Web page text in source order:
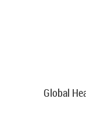
Global